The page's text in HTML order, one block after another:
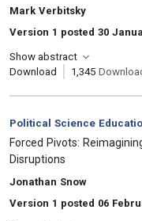
, Authors:
Mark Verbitsky
Version 1 posted 30
Show abstract
Download
1,345
Category:
Political Science
, Title:
Forced Pivots:
Disruptions
, Authors:
Jonathan Snow
Version 1 posted 06